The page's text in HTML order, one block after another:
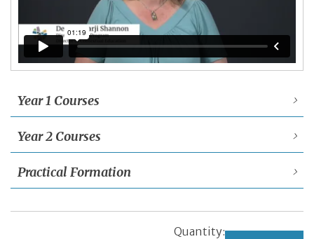
Year 1 Courses
Year 2 Courses
Practical Formation
Quantity: